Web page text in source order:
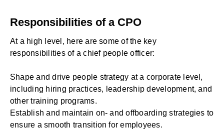
Responsibilities of a CPO
At a high level, here are some of the key
responsibilities of a chief people officer:
Shape and drive people strategy at a corporate level,
including hiring practices, leadership development, and
other training programs.
Establish and maintain on- and offboarding strategies to
ensure a smooth transition for employees.